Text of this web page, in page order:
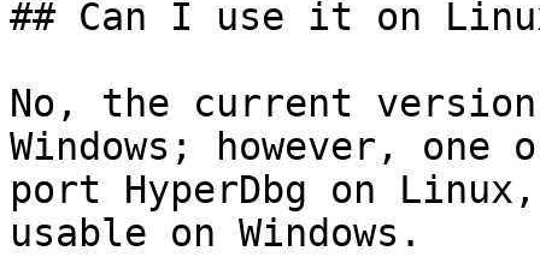
## Can I use it on
No, the current
Windows; however,
port HyperDbg on
usable on Windows.